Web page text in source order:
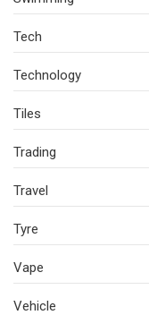
Tech
Technology
Tiles
Trading
Travel
Tyre
Vape
Vehicle